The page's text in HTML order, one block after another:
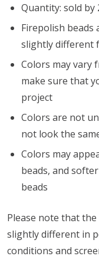
Quantity: sold by
Firepolish beads
slightly different
Colors may vary
make sure that
project
Colors are not
not look the
Colors may
beads, and
beads
Please note that
slightly different in
conditions and